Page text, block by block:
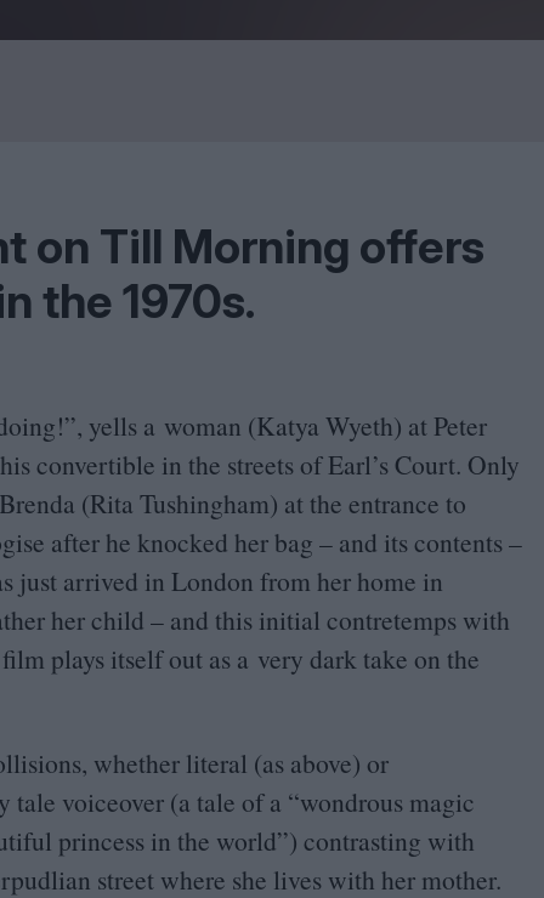
on Till Morning offers
the1970s.
yells a woman (Katya Wyeth) at Peter
convertible in the streets of Earl’s Court. Only
(Rita Tushingham) at the entrance to
after he knocked her bag – and its contents –
just arrived in London from her home in
her child – and this initial contretemps with
plays itself out as a very dark take on the
whether literal (as above) or
tale voiceover (a tale of a “wondrous magic
princess in the world”) contrasting with
street where she lives with her mother.